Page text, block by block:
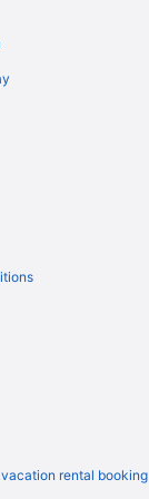
Rowan
Stanley
Hotels in Saint
rental booking